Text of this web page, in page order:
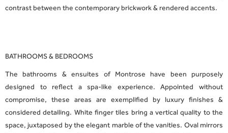
contrast between the contemporary brickwork & rendered accents.
BATHROOMS & BEDROOMS
The bathrooms & ensuites of Montrose have been purposely
designed to reflect a spa-like experience. Appointed without
compromise, these areas are exemplified by luxury finishes &
considered detailing. White finger tiles bring a vertical quality to the
space, juxtaposed by the elegant marble of the vanities. Oval mirrors